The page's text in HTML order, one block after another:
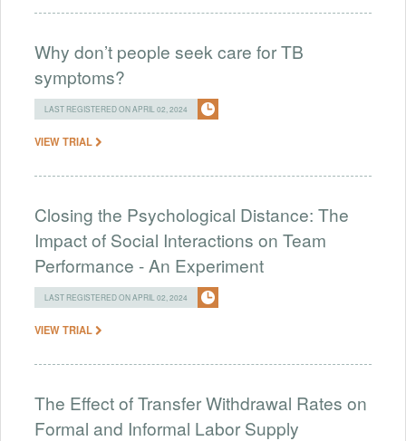
Why don’t people seek care for TB
symptoms?
LAST REGISTERED ON APRIL 02, 2024
VIEW TRIAL
Closing the Psychological Distance: The
Impact of Social Interactions on Team
Performance - An Experiment
LAST REGISTERED ON APRIL 02, 2024
VIEW TRIAL
The Effect of Transfer Withdrawal Rates on
Formal and Informal Labor Supply